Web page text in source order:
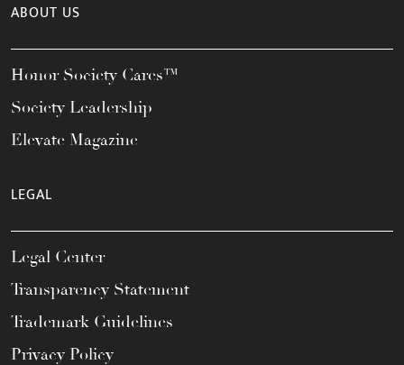
ABOUT US
Honor Society Cares™
Society Leadership
Elevate Magazine
LEGAL
Legal Center
Transparency Statement
Trademark Guidelines
Privacy Policy